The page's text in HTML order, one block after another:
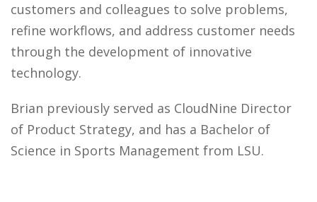
customers and colleagues to solve problems,
refine workflows, and address customer needs
through the development of innovative
technology.
Brian previously served as CloudNine Director
of Product Strategy, and has a Bachelor of
Science in Sports Management from LSU.